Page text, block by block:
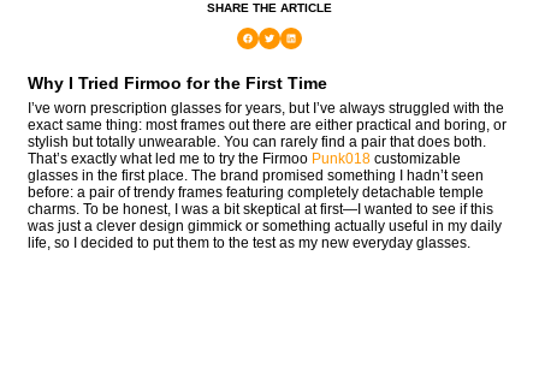
SHARE THE ARTICLE
Why I Tried Firmoo for the First Time
I’ve worn prescription glasses for years, but I’ve always struggled with the
exact same thing: most frames out there are either practical and boring, or
stylish but totally unwearable. You can rarely find a pair that does both.
That’s exactly what led me to try the Firmoo Punk018 customizable
glasses in the first place. The brand promised something I hadn’t seen
before: a pair of trendy frames featuring completely detachable temple
charms. To be honest, I was a bit skeptical at first—I wanted to see if this
was just a clever design gimmick or something actually useful in my daily
life, so I decided to put them to the test as my new everyday glasses.